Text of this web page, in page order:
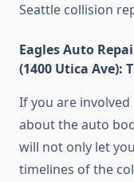
Seattle collision
Eagles Auto
(1400 Utica Ave):
If you are
about the auto
will not only let
timelines of the